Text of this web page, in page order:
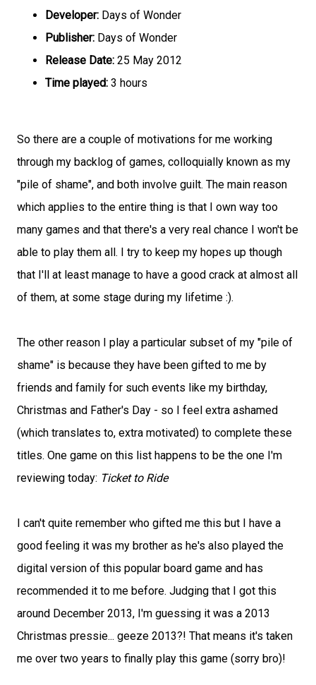
Developer: Days of Wonder
Publisher: Days of Wonder
Release Date: 25 May 2012
Time played: 3 hours
So there are a couple of motivations for me working
through my backlog of games, colloquially known as my
"pile of shame", and both involve guilt. The main reason
which applies to the entire thing is that I own way too
many games and that there's a very real chance I won't be
able to play them all. I try to keep my hopes up though
that I'll at least manage to have a good crack at almost all
of them, at some stage during my lifetime :).
The other reason I play a particular subset of my "pile of
shame" is because they have been gifted to me by
friends and family for such events like my birthday,
Christmas and Father's Day - so I feel extra ashamed
(which translates to, extra motivated) to complete these
titles. One game on this list happens to be the one I'm
reviewing today: Ticket to Ride
I can't quite remember who gifted me this but I have a
good feeling it was my brother as he's also played the
digital version of this popular board game and has
recommended it to me before. Judging that I got this
around December 2013, I'm guessing it was a 2013
Christmas pressie... geeze 2013?! That means it's taken
me over two years to finally play this game (sorry bro)!